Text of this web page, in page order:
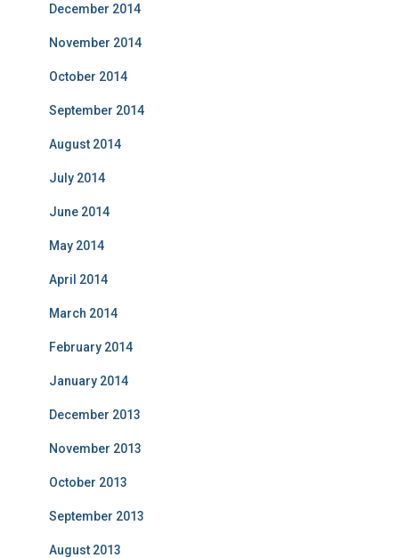
December 2014
November 2014
October 2014
September 2014
August 2014
July 2014
June 2014
May 2014
April 2014
March 2014
February 2014
January 2014
December 2013
November 2013
October 2013
September 2013
August 2013